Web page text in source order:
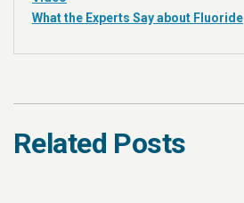
What the Experts Say about Fluoride
Related Posts